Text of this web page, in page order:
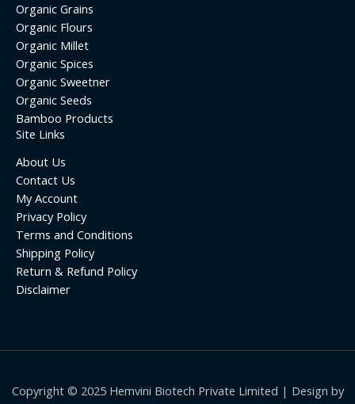
Organic Grains
Organic Flours
Organic Millet
Organic Spices
Organic Sweetner
Organic Seeds
Bamboo Products
Site Links
About Us
Contact Us
My Account
Privacy Policy
Terms and Conditions
Shipping Policy
Return & Refund Policy
Disclaimer
Copyright © 2025 Hemvini Biotech Private Limited | Design by